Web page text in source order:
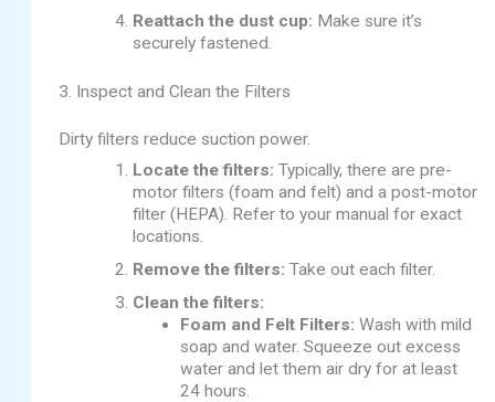
Reattach the dust cup: Make sure it’s
securely fastened.
3. Inspect and Clean the Filters
Dirty filters reduce suction power.
Locate the filters: Typically, there are pre-
motor filters (foam and felt) and a post-motor
filter (HEPA). Refer to your manual for exact
locations.
Remove the filters: Take out each filter.
Clean the filters:
Foam and Felt Filters: Wash with mild
soap and water. Squeeze out excess
water and let them air dry for at least
24 hours.